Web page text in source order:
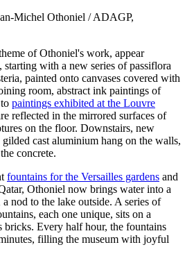
Michel Othoniel / ADAGP,
of Othoniel's work, appear
with a new series of passiflora
painted onto canvases covered with
room, abstract ink paintings of
paintings exhibited at the Louvre
reflected in the mirrored surfaces of
on the floor. Downstairs, new
cast aluminium hang on the walls,
concrete.
fountains for the Versailles gardens and
Othoniel now brings water into a
nod to the lake outside. A series of
each one unique, sits on a
bricks. Every half hour, the fountains
filling the museum with joyful